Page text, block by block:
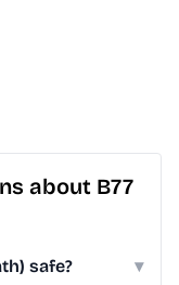
about B77
safe? ▾